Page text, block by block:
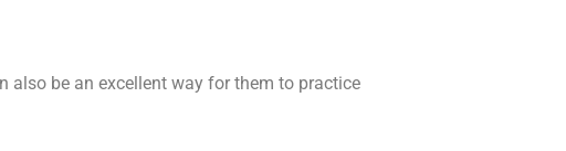
also be an excellent way for them to practice